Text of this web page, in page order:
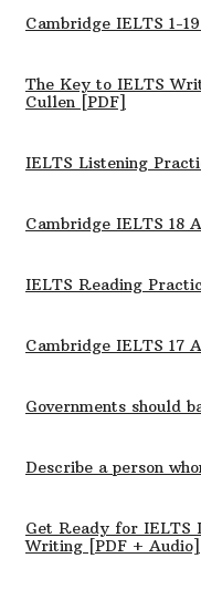
Cambridge IELTS 1-
The Key to IELTS
Cullen [PDF]
IELTS Listening
Cambridge IELTS 18
IELTS Reading
Cambridge IELTS 17
Governments should
Describe a person
Get Ready for IELTS
Writing [PDF + Audio]